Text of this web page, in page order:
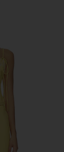
Yara Top